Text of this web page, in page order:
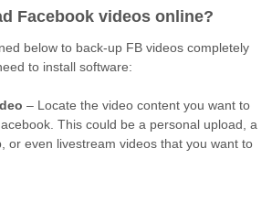
Facebook videos online?
below to back-up FB videos completely
to install software:
– Locate the video content you want to
This could be a personal upload, a
or even livestream videos that you want to